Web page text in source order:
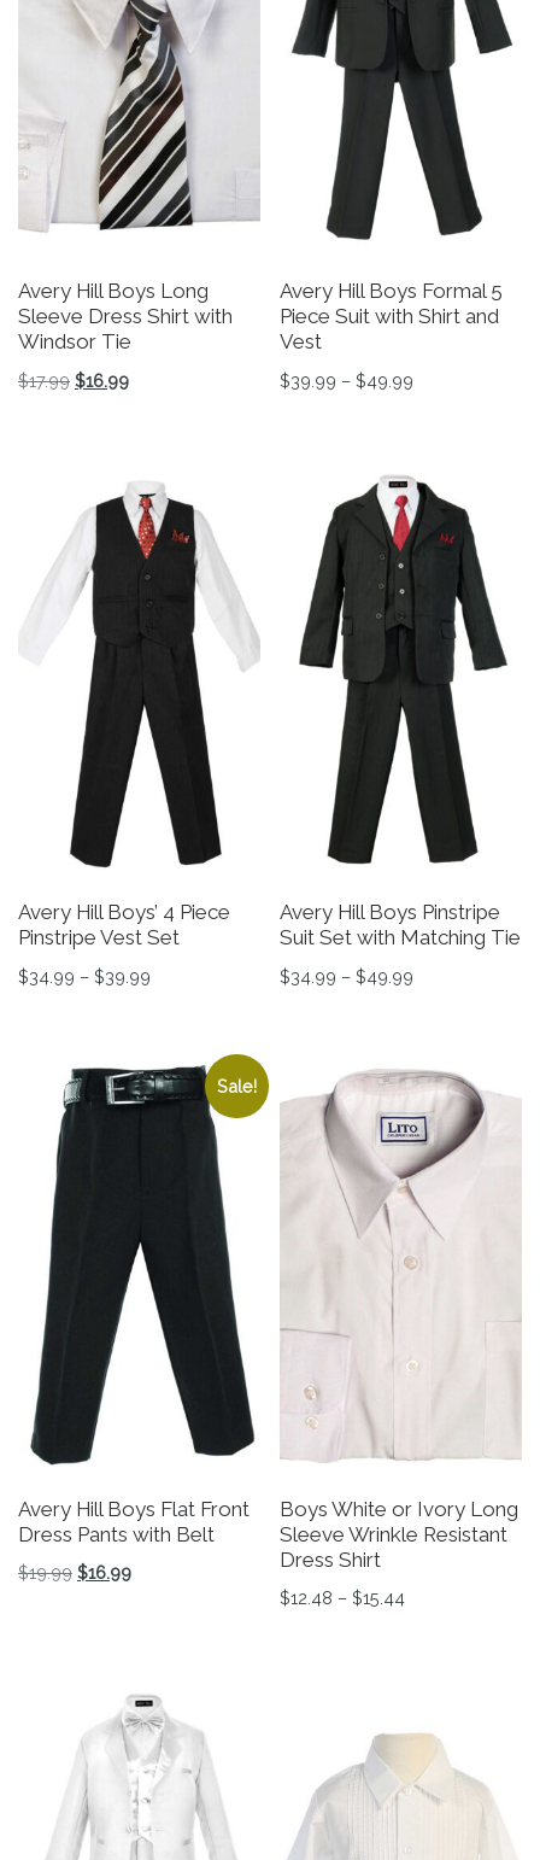
Avery Hill Boys Long
Sleeve Dress Shirt with
Windsor Tie
$17.99 Original price was: $17.99.
$16.99Current price is: $16.99.
Avery Hill Boys Formal 5
Piece Suit with Shirt and
Vest
$39.99 – $49.99
Avery Hill Boys’ 4 Piece
Pinstripe Vest Set
$34.99 – $39.99 Price range: $34.99 through $39.99
Avery Hill Boys Pinstripe
Suit Set with Matching Tie
$34.99 – $49.99
Sale!
Avery Hill Boys Flat Front
Dress Pants with Belt
$19.99 Original price was: $19.99.
$16.99Current price is: $16.99.
This product has multiple variants. The options may be
Boys White or Ivory Long
Sleeve Wrinkle Resistant
Dress Shirt
$12.48 – $15.44Price range: